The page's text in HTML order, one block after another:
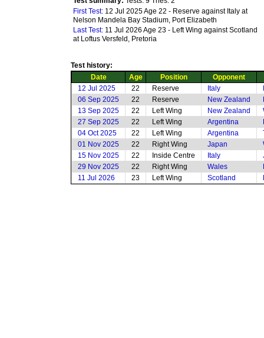
First Test: 12 Jul 2025 Age 22 - Reserve against Italy at
Nelson Mandela Bay Stadium, Port Elizabeth
Last Test: 11 Jul 2026 Age 23 - Left Wing against Scotland
at Loftus Versfeld, Pretoria
Test history:
Date
Age Position
Opponent
12 Jul 2025
22 Reserve Italy
06 Sep 2025
22 Reserve New Zealand
13 Sep 2025
22 Left Wing New Zealand
27 Sep 2025
22 Left Wing Argentina
04 Oct 2025
22 Left Wing Argentina
01 Nov 2025
22 Right Wing Japan
15 Nov 2025
22 Inside Centre Italy
29 Nov 2025
22 Right Wing Wales
11 Jul 2026
23 Left Wing Scotland